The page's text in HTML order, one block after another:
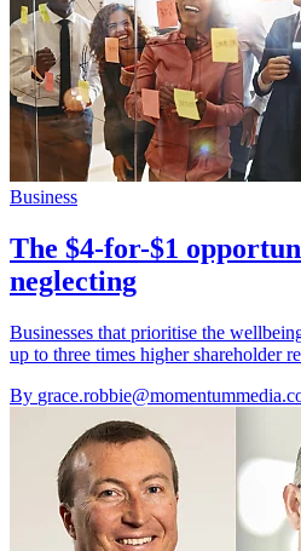
Business
The $4-for-$1
neglecting
Businesses that prioritise the
up to three times higher shareholder
By